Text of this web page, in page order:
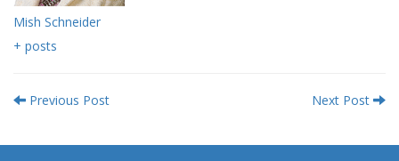
Mish Schneider
+ posts
Previous Post Next Post